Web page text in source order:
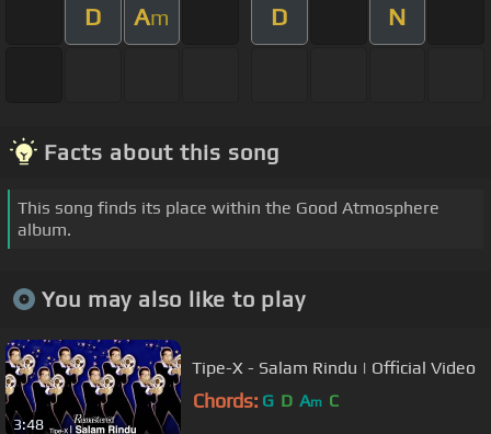
D Am D N
Facts about this song
This song finds its place within the Good Atmosphere
album.
You may also like to play
3:48
Tipe-X - Salam Rindu | Official Video
Chords: G D Am C